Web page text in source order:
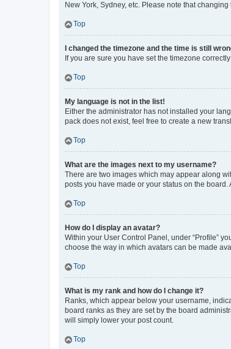
New York, Sydney, etc. Please note that
Top
I changed the timezone and the time is still
If you are sure you have set the timezone
Top
My language is not in the list!
Either the administrator has not installed your
pack does not exist, feel free to create a new
Top
What are the images next to my username?
There are two images which may appear along
posts you have made or your status on the
Top
How do I display an avatar?
Within your User Control Panel, under “Profile”
choose the way in which avatars can be made
Top
What is my rank and how do I change it?
Ranks, which appear below your username,
board ranks as they are set by the board
will simply lower your post count.
Top